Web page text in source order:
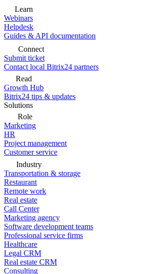
Learn
Webinars
Helpdesk
Guides & API documentation
Connect
Submit ticket
Contact local Bitrix24 partners
Read
Growth Hub
Bitrix24 tips & updates
Solutions
Role
Marketing
HR
Project management
Customer service
Industry
Transportation & storage
Restaurant
Remote work
Real estate
Call Center
Marketing agency
Software development teams
Professional service firms
Healthcare
Legal CRM
Real estate CRM
Consulting